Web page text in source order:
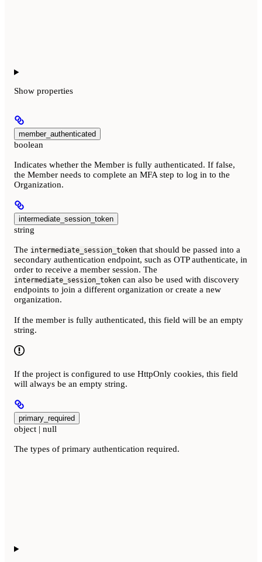
Show properties
member_authenticated
boolean
Indicates whether the Member is fully authenticated. If false,
the Member needs to complete an MFA step to log in to the
Organization.
intermediate_session_token
string
The intermediate_session_token that should be passed into a
secondary authentication endpoint, such as OTP authenticate, in
order to receive a member session. The
intermediate_session_token can also be used with discovery
endpoints to join a different organization or create a new
organization.
If the member is fully authenticated, this field will be an empty
string.
If the project is configured to use HttpOnly cookies, this field
will always be an empty string.
primary_required
object | null
The types of primary authentication required.